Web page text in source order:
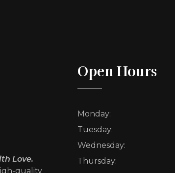
Love.
quality
Open Hours
Monday:
Tuesday:
Wednesday:
Thursday: